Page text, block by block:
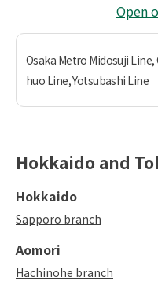
Open
Osaka Metro Midosuji Line,
huo Line, Yotsubashi Line
Hokkaido and
Hokkaido
Sapporo branch
Aomori
Hachinohe branch